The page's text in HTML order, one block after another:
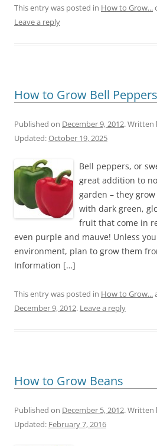
This entry was posted in How to Grow...
Leave a reply
How to Grow Bell Peppers
Published on December 9, 2012. Written
Updated:October 19, 2025
Bell peppers, or
great addition to
garden – they
with dark green,
fruit that come in
even purple and mauve! Unless
environment, plan to grow them
Information […]
This entry was posted in How to Grow...
December 9, 2012. Leave a reply
How to Grow Beans
Published on December 5, 2012. Written
Updated: February 7, 2016